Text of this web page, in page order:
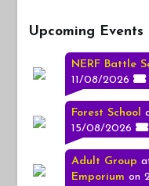
Upcoming Events
NERF Battle
11/08/2026
Forest School
15/08/2026
Adult Group
Emporium on